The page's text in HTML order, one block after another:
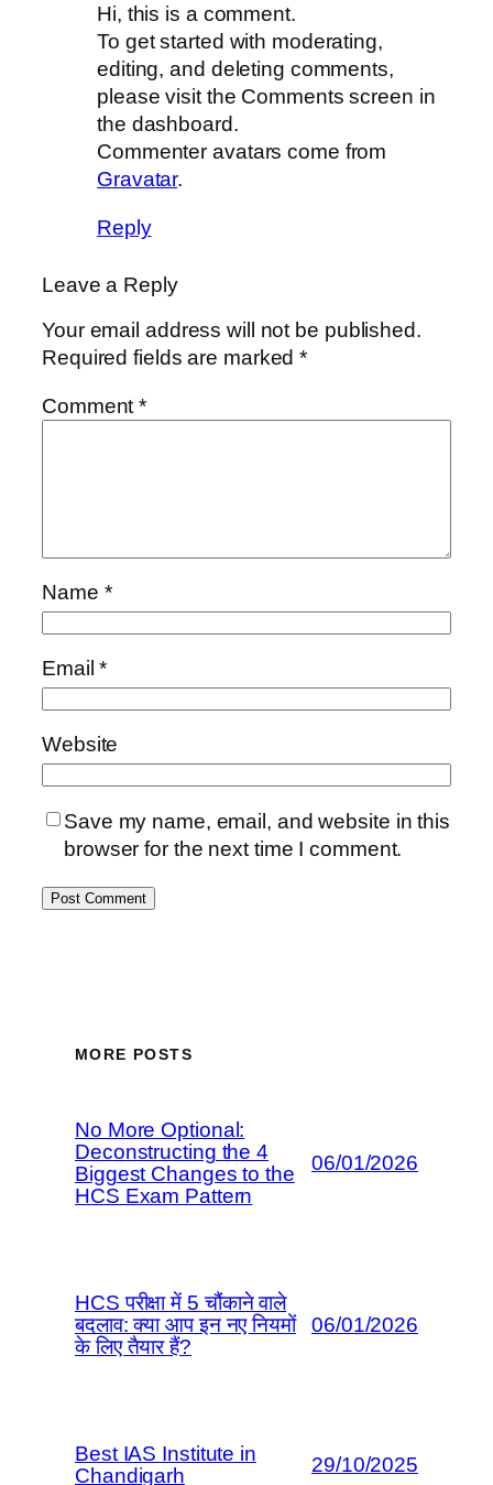
Hi, this is a comment.
To get started with moderating,
editing, and deleting comments,
please visit the Comments screen in
the dashboard.
Commenter avatars come from
Gravatar.
Reply
Leave a Reply
Your email address will not be published.
Required fields are marked*
Comment*
Name *
Email*
Website
Save my name, email, and website in this
browser for the next time I comment.
MORE POSTS
No More Optional:
Deconstructing the 4
Biggest Changes to the
HCS Exam Pattern
06/01/2026
HCS परीक्षा में 5 चौंकाने वाले
बदलाव: क्या आप इन नए नियमों
के लिए तैयार हैं?
06/01/2026
Best IAS Institute in
Chandigarh
29/10/2025